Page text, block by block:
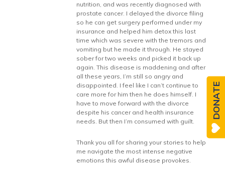
nutrition, and was recently diagnosed with
prostate cancer. I delayed the divorce filing
so he can get surgery performed under my
insurance and helped him detox this last
time which was severe with the tremors and
vomiting but he made it through. He stayed
sober for two weeks and picked it back up
again. This disease is maddening and after
all these years, I’m still so angry and
disappointed. I feel like I can’t continue to
care more for him then he does himself. I
have to move forward with the divorce
despite his cancer and health insurance
needs. But then I’m consumed with guilt.
Thank you all for sharing your stories to help
me navigate the most intense negative
emotions this awful disease provokes.
DONATE